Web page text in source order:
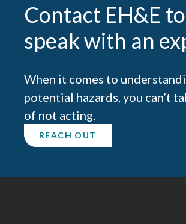
Contact EH&E
speak with an
When it comes to
potential hazards, you can’t
of not acting.
REACH OUT